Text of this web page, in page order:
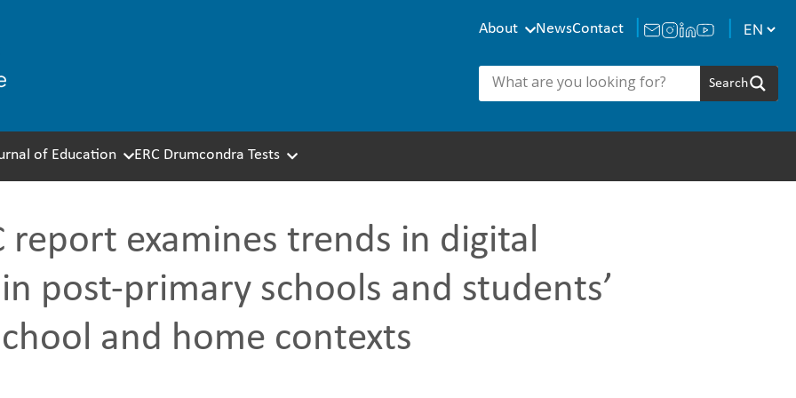
About NewsContact
of Education ERC Drumcondra Tests
report examines trends in digital
post-primary schools and students’
and home contexts